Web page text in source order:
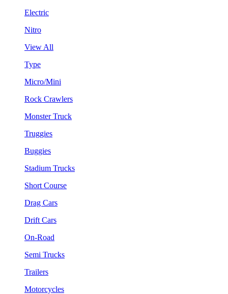
Electric
Nitro
View All
Type
Micro/Mini
Rock Crawlers
Monster Truck
Truggies
Buggies
Stadium Trucks
Short Course
Drag Cars
Drift Cars
On-Road
Semi Trucks
Trailers
Motorcycles